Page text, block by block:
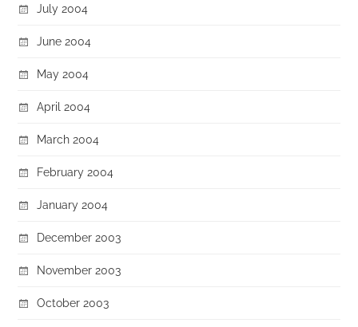
July 2004
June 2004
May 2004
April 2004
March 2004
February 2004
January 2004
December 2003
November 2003
October 2003